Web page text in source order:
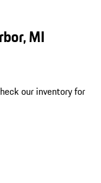
MI
our inventory for